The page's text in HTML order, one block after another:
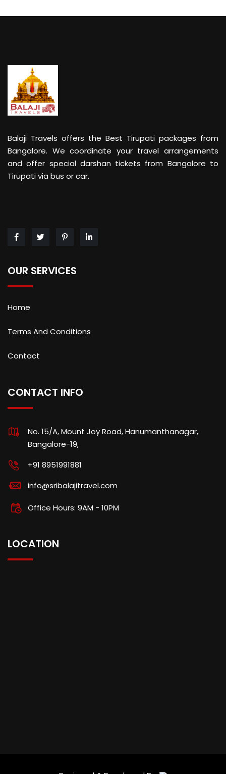
Balaji Travels offers the Best Tirupati packages from
Bangalore. We coordinate your travel arrangements
and offer special darshan tickets from Bangalore to
Tirupati via bus or car.
OUR SERVICES
Home
Terms And Conditions
Contact
CONTACT INFO
No. 15/A, Mount Joy Road, Hanumanthanagar,
Bangalore-19,
+91 8951991881
info@sribalajitravel.com
Office Hours: 9AM - 10PM
LOCATION